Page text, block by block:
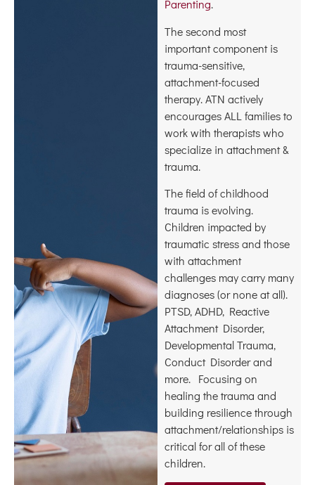
Parenting.
The second most
important component is
trauma-sensitive,
attachment-focused
therapy. ATN actively
encourages ALL families to
work with therapists who
specialize in attachment &
trauma.
The field of childhood
trauma is evolving.
Children impacted by
traumatic stress and those
with attachment
challenges may carry many
diagnoses (or none at all).
PTSD, ADHD, Reactive
Attachment Disorder,
Developmental Trauma,
Conduct Disorder and
more. Focusing on
healing the trauma and
building resilience through
attachment/relationships is
critical for all of these
children.